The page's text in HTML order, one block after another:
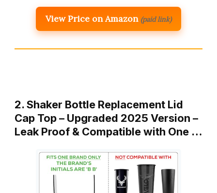
View Price on Amazon (paid link)
2. Shaker Bottle Replacement Lid
Cap Top – Upgraded 2025 Version –
Leak Proof & Compatible with One …